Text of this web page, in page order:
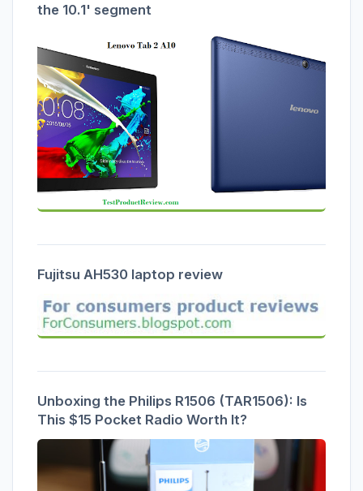
the 10.1' segment
Fujitsu AH530 laptop review
Unboxing the Philips R1506 (TAR1506): Is
This $15 Pocket Radio Worth It?